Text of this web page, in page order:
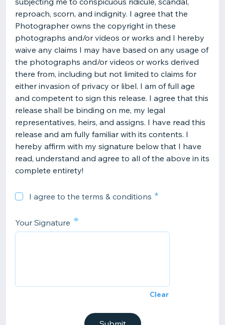
reproach, scorn, and indignity. I agree that the
Photographer owns the copyright in these
photographs and/or videos or works and I hereby
waive any claims I may have based on any usage of
the photographs and/or videos or works derived
there from, including but not limited to claims for
either invasion of privacy or libel. I am of full age
and competent to sign this release. I agree that this
release shall be binding on me, my legal
representatives, heirs, and assigns. I have read this
release and am fully familiar with its contents. I
hereby affirm with my signature below that I have
read, understand and agree to all of the above in its
complete entirety!
I agree to the terms & conditions
Your Signature *
Clear